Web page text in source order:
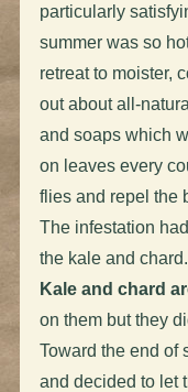
particularly
summer was so
retreat to moister,
out about all-
and soaps which
on leaves every
flies and repel the
The infestation
the kale and
Kale and chard
on them but they
Toward the end of
and decided to let